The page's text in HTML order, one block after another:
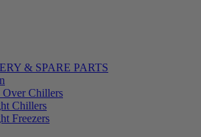
& SPARE PARTS
Over Chillers
Chillers
Freezers